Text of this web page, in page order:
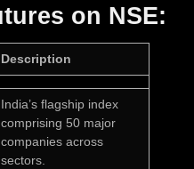
on NSE:
Description
India’s flagship index
comprising 50 major
companies across
sectors.